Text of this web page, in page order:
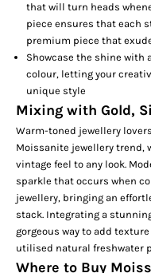
that will turn heads
piece ensures that each
premium piece that
Showcase the shine with
colour, letting your
unique style
Mixing with Gold,
Warm-toned jewellery
Moissanite jewellery trend,
vintage feel to any look.
sparkle that occurs when
jewellery, bringing an
stack. Integrating a
gorgeous way to add
utilised natural freshwater
Where to Buy